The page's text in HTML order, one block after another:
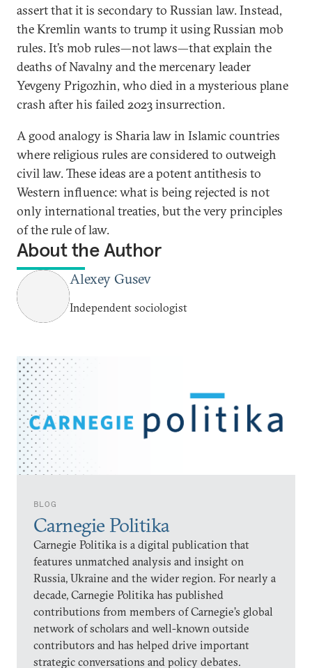
BLOG
Carnegie Politika
Carnegie Politika is a digital publication that
features unmatched analysis and insight on
Russia, Ukraine and the wider region. For nearly a
decade, Carnegie Politika has published
contributions from members of Carnegie’s global
network of scholars and well-known outside
contributors and has helped drive important
strategic conversations and policy debates.
assert that it is secondary to Russian law. Instead,
the Kremlin wants to trump it using Russian mob
rules. It’s mob rules—not laws—that explain the
deaths of Navalny and the mercenary leader
Yevgeny Prigozhin, who died in a mysterious plane
crash after his failed 2023 insurrection.
A good analogy is Sharia law in Islamic countries
where religious rules are considered to outweigh
civil law. These ideas are a potent antithesis to
Western influence: what is being rejected is not
only international treaties, but the very principles
of the rule of law.
About the Author
Alexey Gusev
Independent sociologist